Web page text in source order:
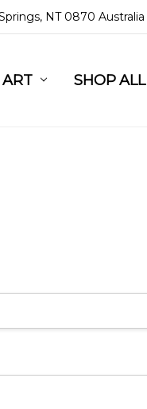
NT 0870 Australia
SHOP ALL